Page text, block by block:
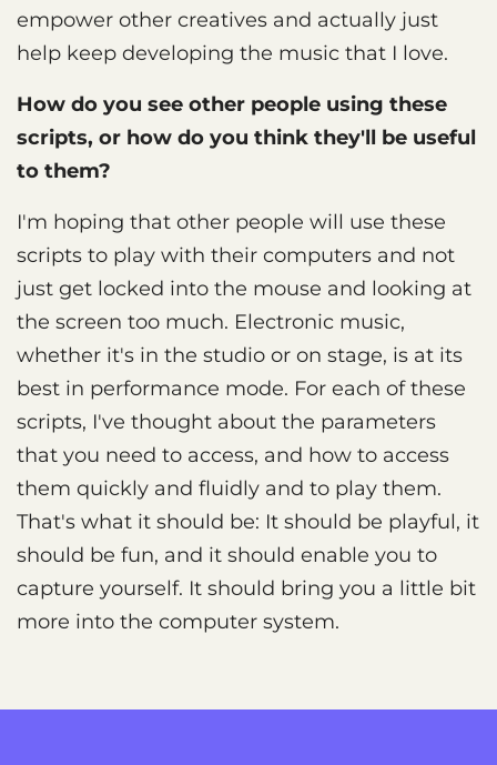
empower other creatives and actually just
help keep developing the music that I love.
How do you see other people using these
scripts, or how do you think they'll be useful
to them?
I'm hoping that other people will use these
scripts to play with their computers and not
just get locked into the mouse and looking at
the screen too much. Electronic music,
whether it's in the studio or on stage, is at its
best in performance mode. For each of these
scripts, I've thought about the parameters
that you need to access, and how to access
them quickly and fluidly and to play them.
That's what it should be: It should be playful, it
should be fun, and it should enable you to
capture yourself. It should bring you a little bit
more into the computer system.